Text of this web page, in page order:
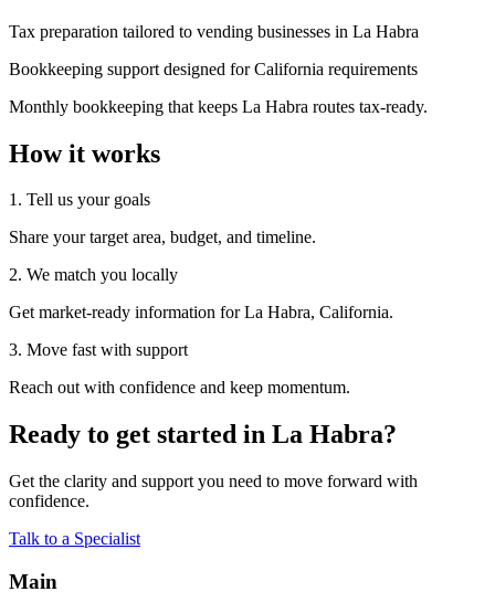
Tax preparation tailored to vending businesses in La Habra
Bookkeeping support designed for California requirements
Monthly bookkeeping that keeps La Habra routes tax-ready.
How it works
1. Tell us your goals
Share your target area, budget, and timeline.
2. We match you locally
Get market-ready information for La Habra, California.
3. Move fast with support
Reach out with confidence and keep momentum.
Ready to get started in La Habra?
Get the clarity and support you need to move forward with
confidence.
Talk to a Specialist
Main